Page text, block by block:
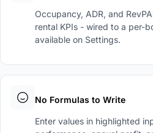
Occupancy, ADR, and
rental KPIs - wired to a per-
available on Settings.
No Formulas to Write
Enter values in highlighted